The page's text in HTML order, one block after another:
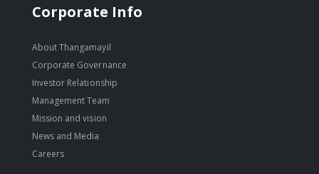
Corporate Info
About Thangamayil
Corporate Governance
Investor Relationship
Management Team
Mission and vision
News and Media
Careers